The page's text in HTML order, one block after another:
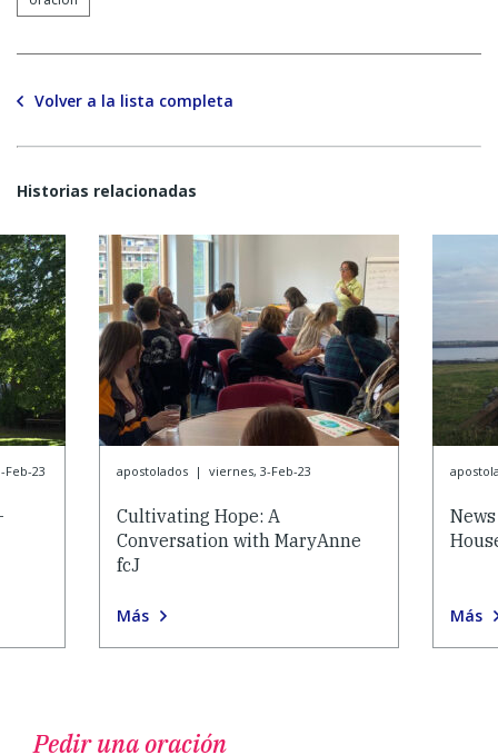
Volver a la lista completa
Historias relacionadas
Feb-23 apostolados | viernes, 3-Feb-23
Cultivating Hope: A
Conversation with MaryAnne
fcJ
Más Más
Pedir una oración